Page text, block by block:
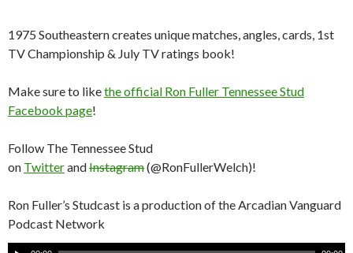
1975 Southeastern creates unique matches, angles, cards, 1st
TV Championship & July TV ratings book!
Make sure to likethe official Ron Fuller Tennessee Stud
Facebook page!
Follow The Tennessee Stud
on TwitterandInstagram(@RonFullerWelch)!
Ron Fuller’s Studcast is a production of the Arcadian Vanguard
Podcast Network